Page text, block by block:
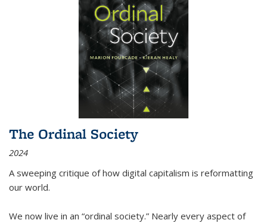
The Ordinal Society
2024
A sweeping critique of how digital capitalism is reformatting
our world.
We now live in an “ordinal society.” Nearly every aspect of